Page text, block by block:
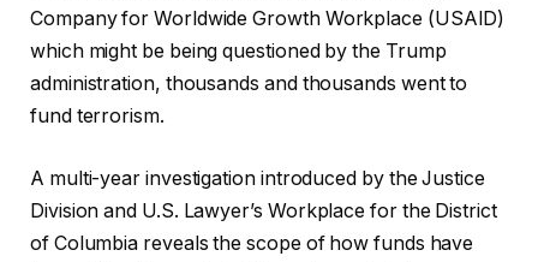
Company for Worldwide Growth Workplace (USAID)
which might be being questioned by the Trump
administration, thousands and thousands went to
fund terrorism.
A multi-year investigation introduced by the Justice
Division and U.S. Lawyer’s Workplace for the District
of Columbia reveals the scope of how funds have